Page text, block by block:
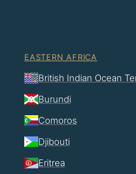
EASTERN AFRICA
British Indian Ocean
Burundi
Comoros
Djibouti
Eritrea